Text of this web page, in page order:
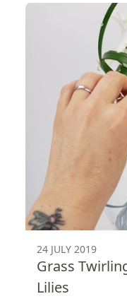
24 JULY 2019
Grass
Lilies